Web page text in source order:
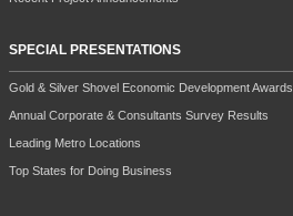
SPECIAL PRESENTATIONS
Gold & Silver Shovel Economic Development Awards
Annual Corporate & Consultants Survey Results
Leading Metro Locations
Top States for Doing Business